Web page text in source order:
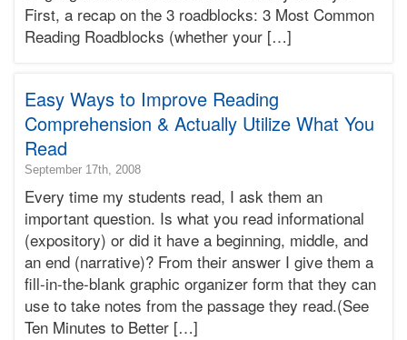
08:00
Bonnie
Terry
Learning
Bonnie
Terry
First, a recap on the 3 roadblocks: 3 Most Common
Reading Roadblocks (whether your […]
Easy Ways to Improve Reading
Comprehension & Actually Utilize What You
Read
September 17th, 20082016-
22T08:46:36-
07:00
2008-
09-
17T19:22:13-
07:00
Bonnie
Terry
Every time my students read, I ask them an
important question. Is what you read informational
(expository) or did it have a beginning, middle, and
an end (narrative)? From their answer I give them a
fill-in-the-blank graphic organizer form that they can
use to take notes from the passage they read.(See
Ten Minutes to Better […]